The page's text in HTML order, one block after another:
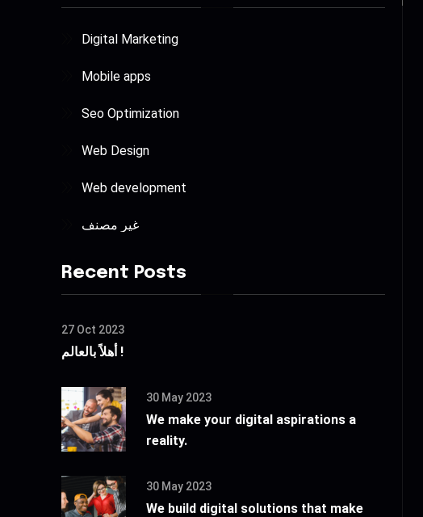
Digital Marketing
Mobile apps
Seo Optimization
Web Design
Web development
غير مصنف
Recent Posts
27 Oct 2023
أهلاً بالعالم !
30 May 2023
We make your digital aspirations a
reality.
30 May 2023
We build digital solutions that make